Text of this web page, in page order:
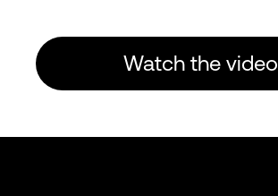
Watch the video